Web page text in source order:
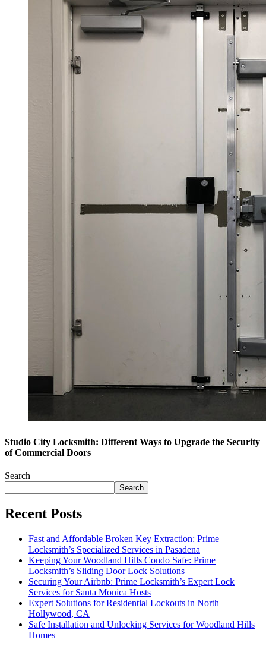
Studio City Locksmith: Different Ways to Upgrade the Security
of Commercial Doors
Search
Search
Recent Posts
Fast and Affordable Broken Key Extraction: Prime
Locksmith’s Specialized Services in Pasadena
Keeping Your Woodland Hills Condo Safe: Prime
Locksmith’s Sliding Door Lock Solutions
Securing Your Airbnb: Prime Locksmith’s Expert Lock
Services for Santa Monica Hosts
Expert Solutions for Residential Lockouts in North
Hollywood, CA
Safe Installation and Unlocking Services for Woodland Hills
Homes